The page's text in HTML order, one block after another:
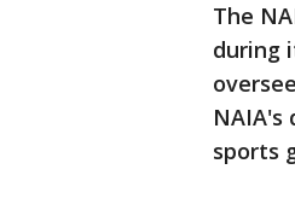
The
during
NAIA's
sports